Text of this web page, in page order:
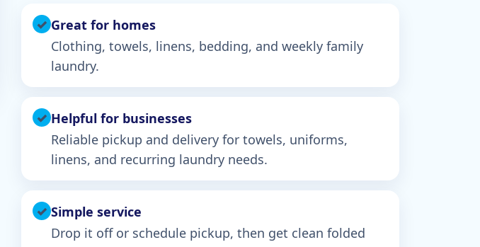
✓ Great for homes
Clothing, towels, linens, bedding, and weekly family
laundry.
✓ Helpful for businesses
Reliable pickup and delivery for towels, uniforms,
linens, and recurring laundry needs.
✓ Simple service
Drop it off or schedule pickup, then get clean folded